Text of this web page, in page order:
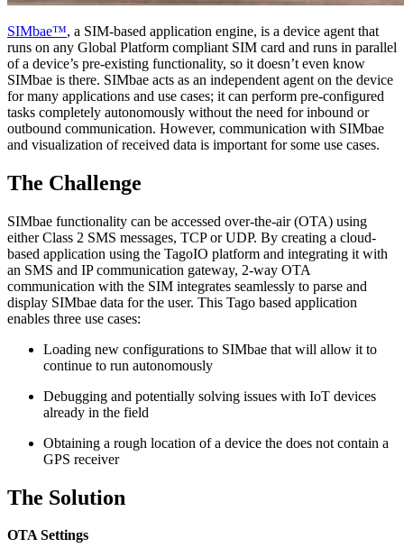
SIMbae™, a SIM-based application engine, is a device agent that
runs on any Global Platform compliant SIM card and runs in parallel
of a device’s pre-existing functionality, so it doesn’t even know
SIMbae is there. SIMbae acts as an independent agent on the device
for many applications and use cases; it can perform pre-configured
tasks completely autonomously without the need for inbound or
outbound communication. However, communication with SIMbae
and visualization of received data is important for some use cases.
The Challenge
SIMbae functionality can be accessed over-the-air (OTA) using
either Class 2 SMS messages, TCP or UDP. By creating a cloud-
based application using the TagoIO platform and integrating it with
an SMS and IP communication gateway, 2-way OTA
communication with the SIM integrates seamlessly to parse and
display SIMbae data for the user. This Tago based application
enables three use cases:
Loading new configurations to SIMbae that will allow it to
continue to run autonomously
Debugging and potentially solving issues with IoT devices
already in the field
Obtaining a rough location of a device the does not contain a
GPS receiver
The Solution
OTA Settings